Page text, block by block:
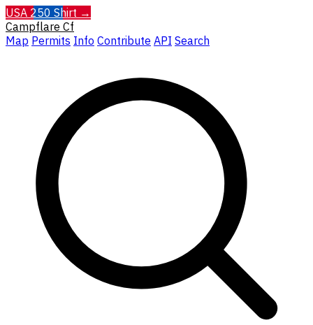
USA 250 Shirt →
Campflare Cf
Map Permits Info Contribute API Search